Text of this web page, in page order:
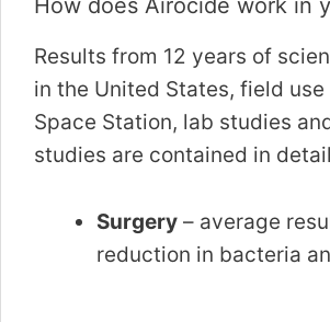
How does Airocide work in
Results from 12 years of
in the United States, field use
Space Station, lab studies
studies are contained in
Surgery – average
reduction in bacteria